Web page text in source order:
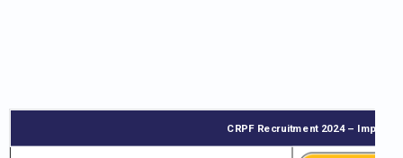
CRPF Recruitment 2024 –